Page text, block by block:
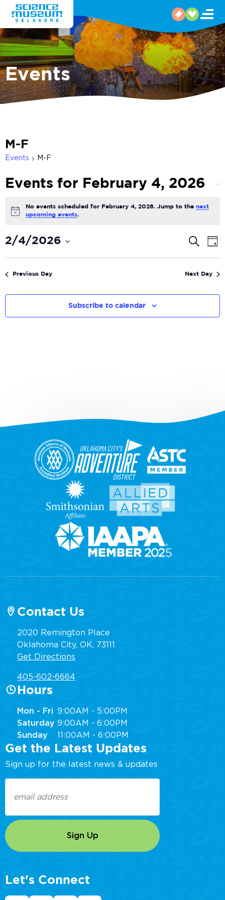
Events
M-F
Events M-F
Events for February 4, 2026
Notice
No events scheduled for February 4, 2026. Jump to thenext
upcoming events.
and
Search
Day
2/4/2026
Previous Day Next Day
Subscribe to calendar
Contact Us
2020 Remington Place
Oklahoma City, OK, 73111
Get Directions
405-602-6664
Hours
Mon - Fri 9:00AM - 5:00PM
Saturday 9:00AM - 6:00PM
Sunday
11:00AM - 6:00PM
Get the Latest Updates
Sign up for the latest news & updates
(Required)
Let's Connect